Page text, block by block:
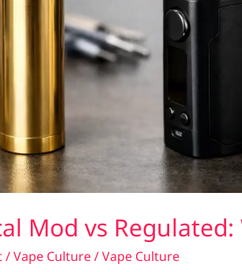
Mod vs Regulated:
/Vape Culture/Vape Culture